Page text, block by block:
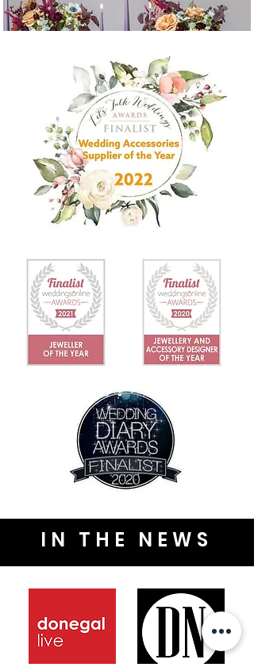
IN THE NEWS